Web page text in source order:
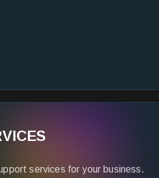
services for your business.